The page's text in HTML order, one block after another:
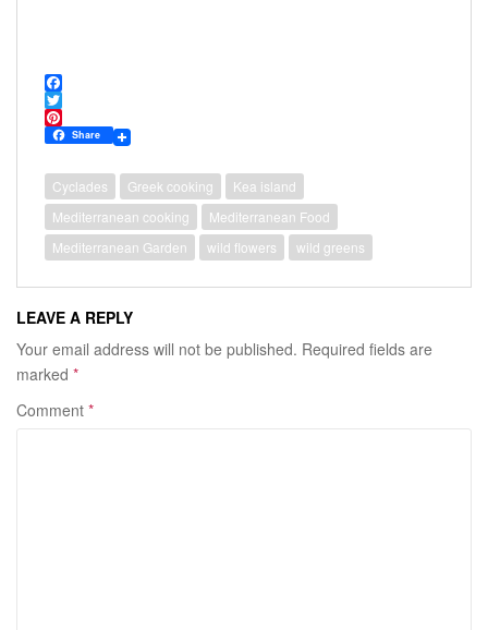
F
a
c
b
o
o
T
w
t
e
P
n
e
e
s
Share
Cyclades Greek cooking
Kea island
Mediterranean cooking
Mediterranean Food
Mediterranean Garden
wild flowers wild greens
LEAVE A REPLY
Your email address will not be published. Required fields are
marked *
Comment *